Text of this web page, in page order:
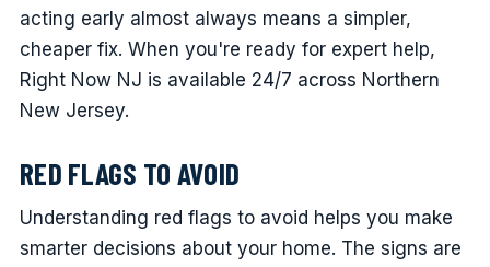
acting early almost always means a simpler,
cheaper fix. When you're ready for expert help,
Right Now NJ is available 24/7 across Northern
New Jersey.
RED FLAGS TO AVOID
Understanding red flags to avoid helps you make
smarter decisions about your home. The signs are